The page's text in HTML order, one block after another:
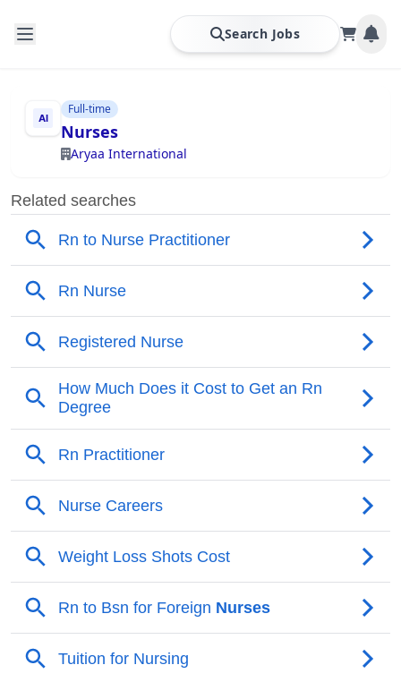
Search Jobs
Full-time
Nurses
Aryaa International